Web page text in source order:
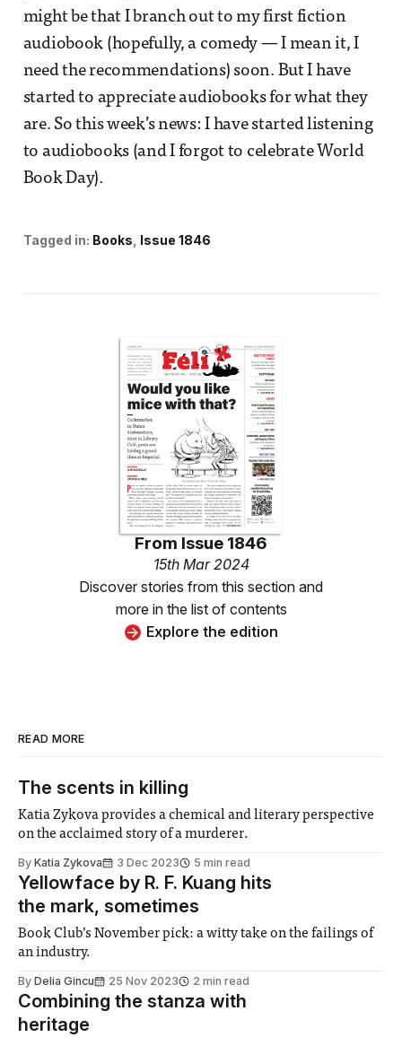
might be that I branch out to my first fiction
audiobook (hopefully, a comedy — I mean it, I
need the recommendations) soon. But I have
started to appreciate audiobooks for what they
are. So this week’s news: I have started listening
to audiobooks (and I forgot to celebrate World
Book Day).
Tagged in: Books Issue 1846
From Issue 1846
15th Mar 2024
Discover stories from this section and
more in the list of contents
Explore the edition
READ MORE
The scents in killing
Katia Zykova provides a chemical and literary perspective
on the acclaimed story of a murderer.
By Katia Zykova 3 Dec 2023 5 min read
Yellowface by R. F. Kuang hits
the mark, sometimes
Book Club’s November pick: a witty take on the failings of
an industry.
By Delia Gincu 25 Nov 2023 2 min read
Combining the stanza with
heritage